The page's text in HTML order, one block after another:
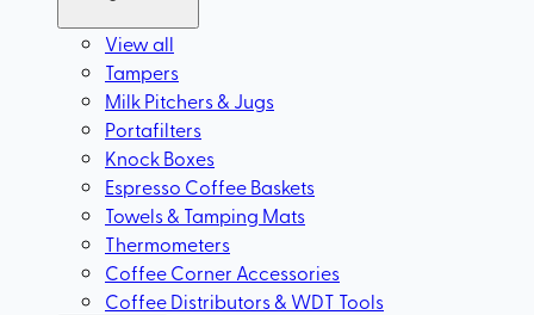
View all
Tampers
Milk Pitchers & Jugs
Portafilters
Knock Boxes
Espresso Coffee Baskets
Towels & Tamping Mats
Thermometers
Coffee Corner Accessories
Coffee Distributors & WDT Tools